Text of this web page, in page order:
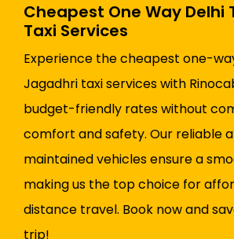
Cheapest One Way Delhi
Taxi Services
Experience the cheapest one-
Jagadhri taxi services with
budget-friendly rates without
comfort and safety. Our reliable
maintained vehicles ensure a
making us the top choice for
distance travel. Book now and
trip!